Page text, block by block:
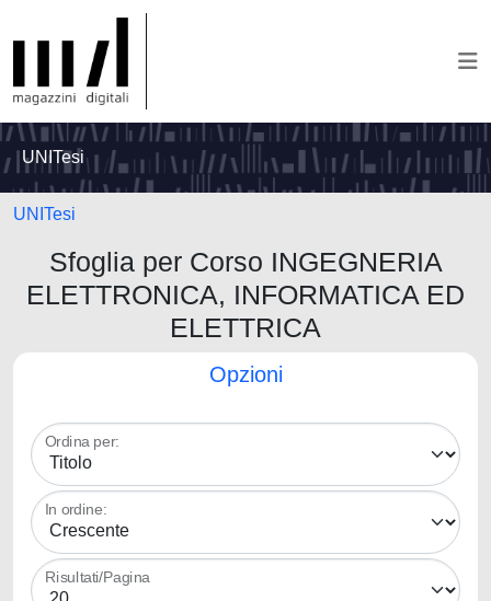
UNITesi
UNITesi
Sfoglia per Corso INGEGNERIA
ELETTRONICA, INFORMATICA ED
ELETTRICA
Opzioni
Ordina per:
In ordine:
Risultati/Pagina